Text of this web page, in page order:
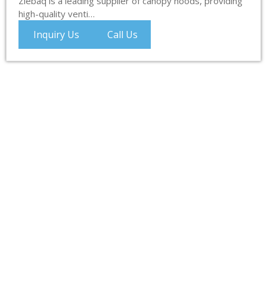
high-quality venti…
Inquiry Us Call Us